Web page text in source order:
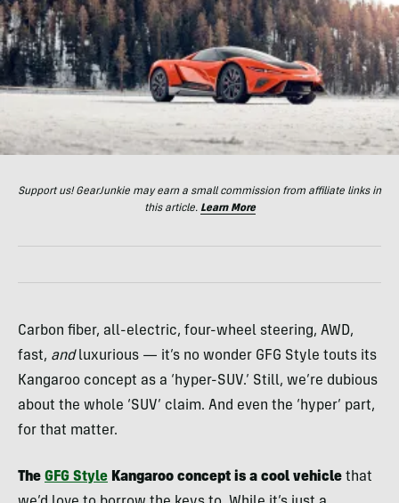
Support us! GearJunkie may earn a small commission from affiliate links in
this article. Learn More
Carbon fiber, all-electric, four-wheel steering, AWD,
fast, andluxurious — it’s no wonder GFG Style touts its
Kangaroo concept as a ‘hyper-SUV.’ Still, we’re dubious
about the whole ‘SUV’ claim. And even the ‘hyper’ part,
for that matter.
The GFG Style Kangaroo concept is a cool vehicle that